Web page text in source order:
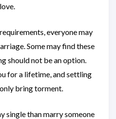
everyone may
Some may find these
should not be an option.
for a lifetime, and settling
bring torment.
single than marry someone